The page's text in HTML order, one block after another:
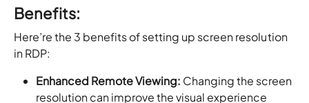
Benefits:
Here’re the 3 benefits of setting up screen resolution
in RDP:
Enhanced Remote Viewing: Changing the screen
resolution can improve the visual experience